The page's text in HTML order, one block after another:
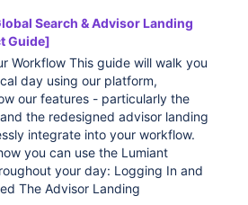
Search & Advisor Landing
Guide]
Workflow This guide will walk you
day using our platform,
our features - particularly the
the redesigned advisor landing
integrate into your workflow.
you can use the Lumiant
your day: Logging In and
The Advisor Landing